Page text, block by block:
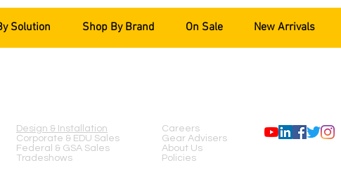
Solution Shop By Brand On Sale New Arrivals
Design & Installation
Corporate & EDU Sales
Federal & GSA Sales
Tradeshows
Careers
Gear Advisers
About Us
Policies